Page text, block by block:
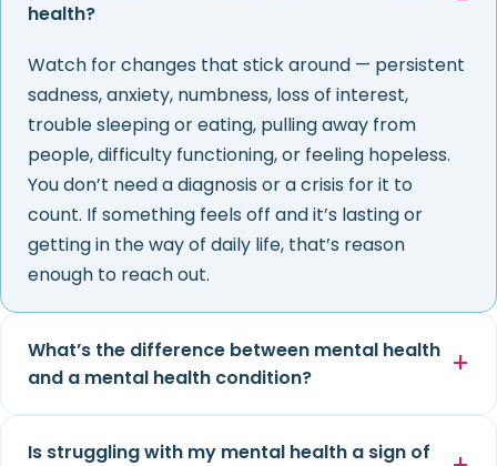
health?
Watch for changes that stick around — persistent
sadness, anxiety, numbness, loss of interest,
trouble sleeping or eating, pulling away from
people, difficulty functioning, or feeling hopeless.
You don’t need a diagnosis or a crisis for it to
count. If something feels off and it’s lasting or
getting in the way of daily life, that’s reason
enough to reach out.
What’s the difference between mental health
and a mental health condition?
Is struggling with my mental health a sign of